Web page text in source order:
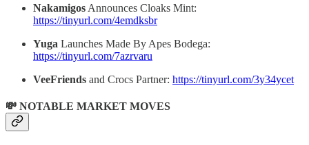
Nakamigos Announces Cloaks Mint:
https://tinyurl.com/4emdksbr
Yuga Launches Made By Apes Bodega:
https://tinyurl.com/7azrvaru
VeeFriends and Crocs Partner: https://tinyurl.com/3y34ycet
💸 NOTABLE MARKET MOVES